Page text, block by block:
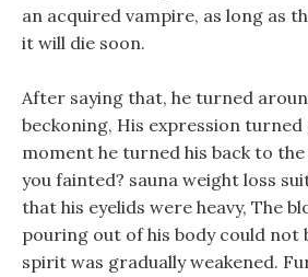
an acquired vampire, as long as
it will die soon.
After saying that, he turned
beckoning, His expression
moment he turned his back to the
you fainted? sauna weight loss
that his eyelids were heavy, The
pouring out of his body could not
spirit was gradually weakened.